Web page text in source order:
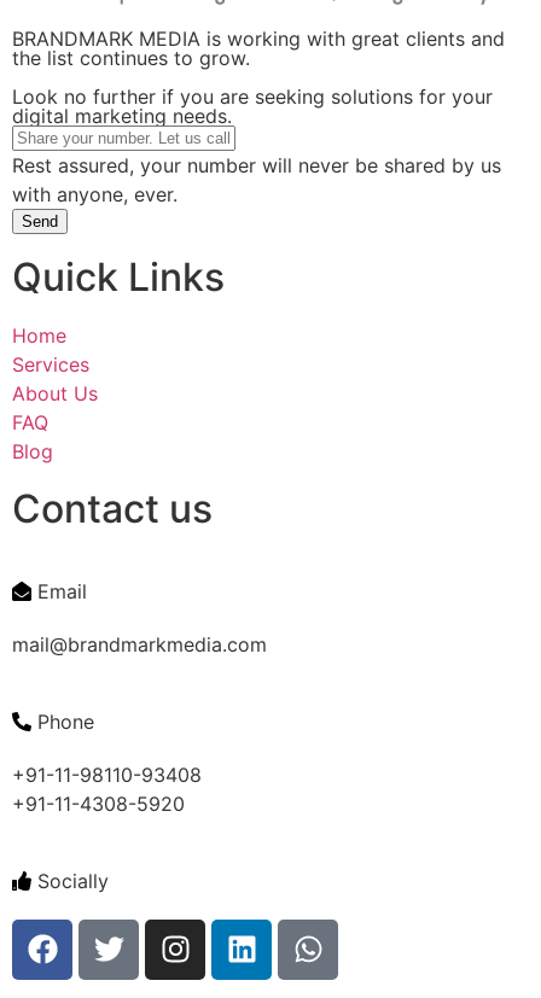
BRANDMARK MEDIA is working with great clients and
the list continues to grow.
Look no further if you are seeking solutions for your
digital marketing needs.
Rest assured, your number will never be shared by us
with anyone, ever.
Send
Quick Links
Home
Services
About Us
FAQ
Blog
Contact us
Email
mail@brandmarkmedia.com
Phone
+91-11-98110-93408
+91-11-4308-5920
Socially